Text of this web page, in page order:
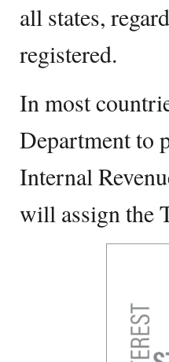
all states,
registered.
In most
Department to
Internal
will assign the